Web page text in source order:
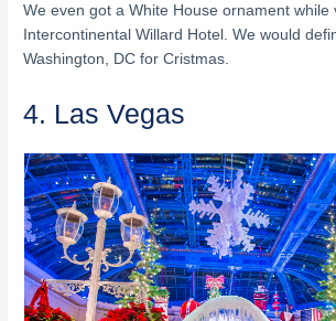
We even got a White House ornament while
Intercontinental Willard Hotel. We would
Washington, DC for Cristmas.
4. Las Vegas